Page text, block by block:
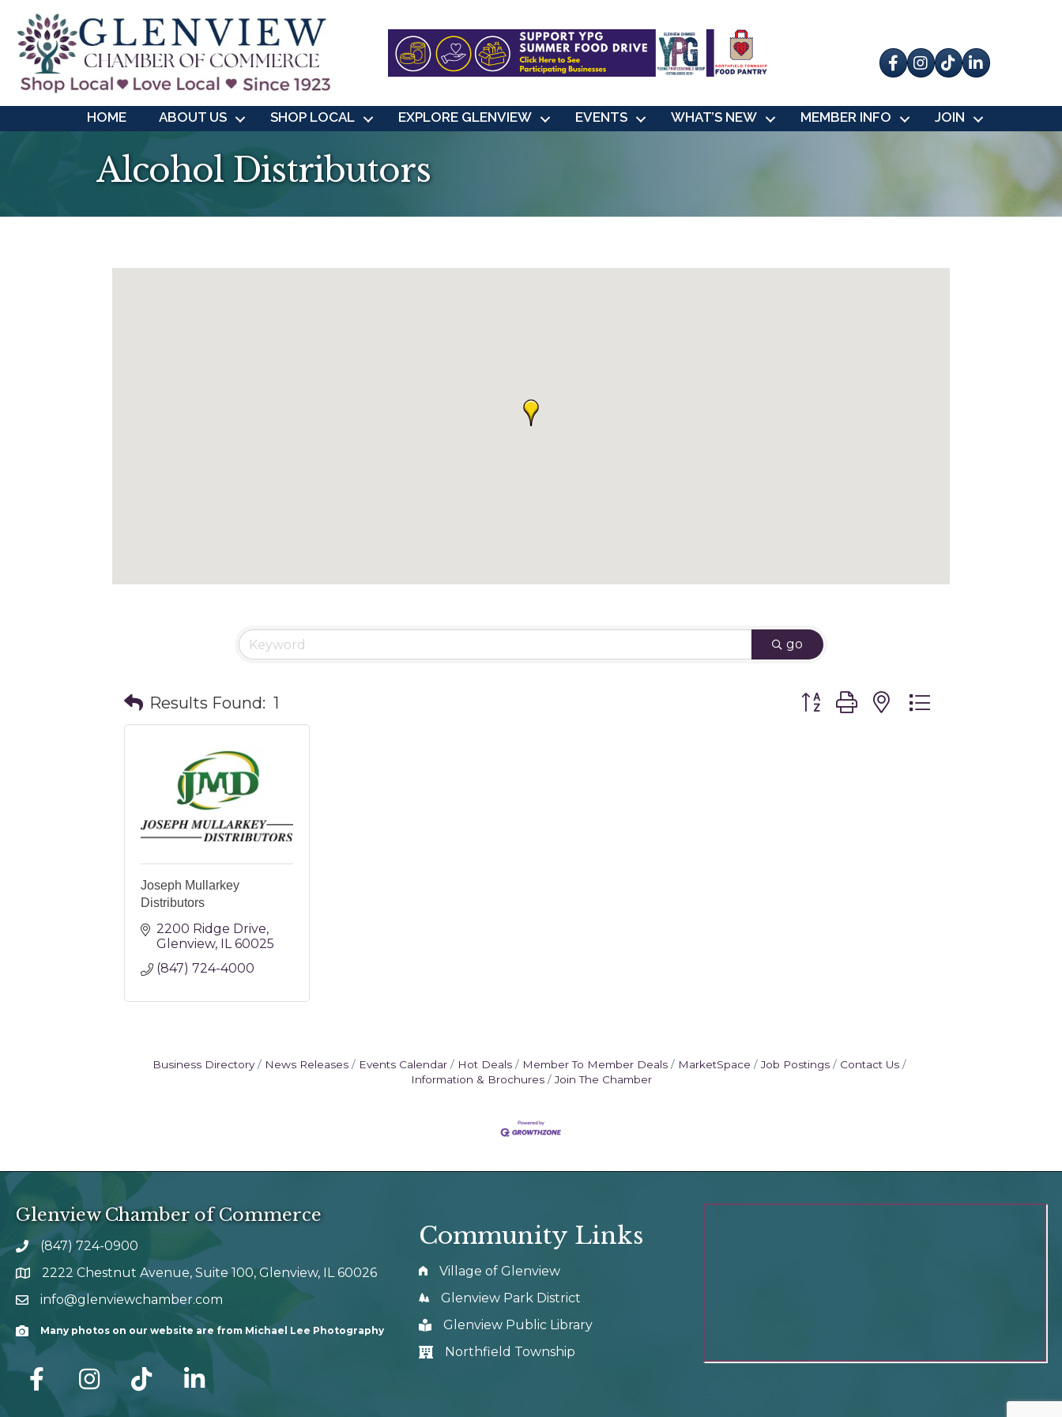
Facebook
Instagram
tik tok
HOME ABOUT US SHOP LOCAL EXPLORE GLENVIEW EVENTS WHAT’S NEW MEMBER INFO JOIN
Alcohol Distributors
go
Results Found: 1 Button group with nested dropdown
Joseph Mullarkey
Distributors
2200 Ridge Drive
Glenview IL 60025
(847) 724-4000
Business Directory News Releases Events Calendar Hot Deals Member To Member Deals MarketSpace Job Postings
Contact Us
Information & Brochures
Join The Chamber
Glenview Chamber of Commerce
phone number
(847) 724-0900
map and address
2222 Chestnut Avenue, Suite 100, Glenview, IL 60026
emailinfo@glenviewchamber.com
CameraMany photos on our website are from Michael Lee Photography
facebook Instagram tik tok
Community Links
Village of Glenview
Glenview Park District
Glenview Public Library
Northfield Township